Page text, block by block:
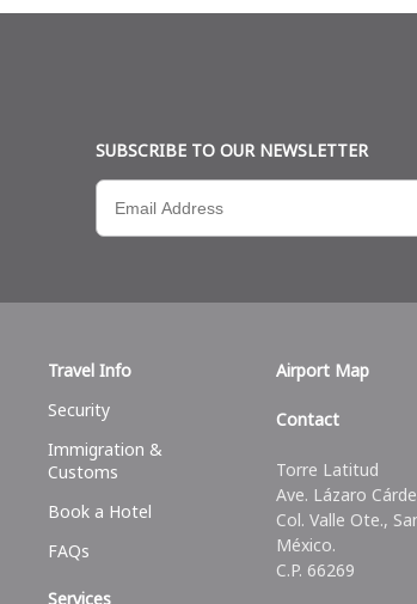
SUBSCRIBE TO OUR NEWSLETTER
Travel Info
Security
Immigration &
Customs
Book a Hotel
FAQs
Services
Airport Map
Contact
Torre Latitud
Ave. Lázaro
Col. Valle Ote.,
México.
C.P. 66269